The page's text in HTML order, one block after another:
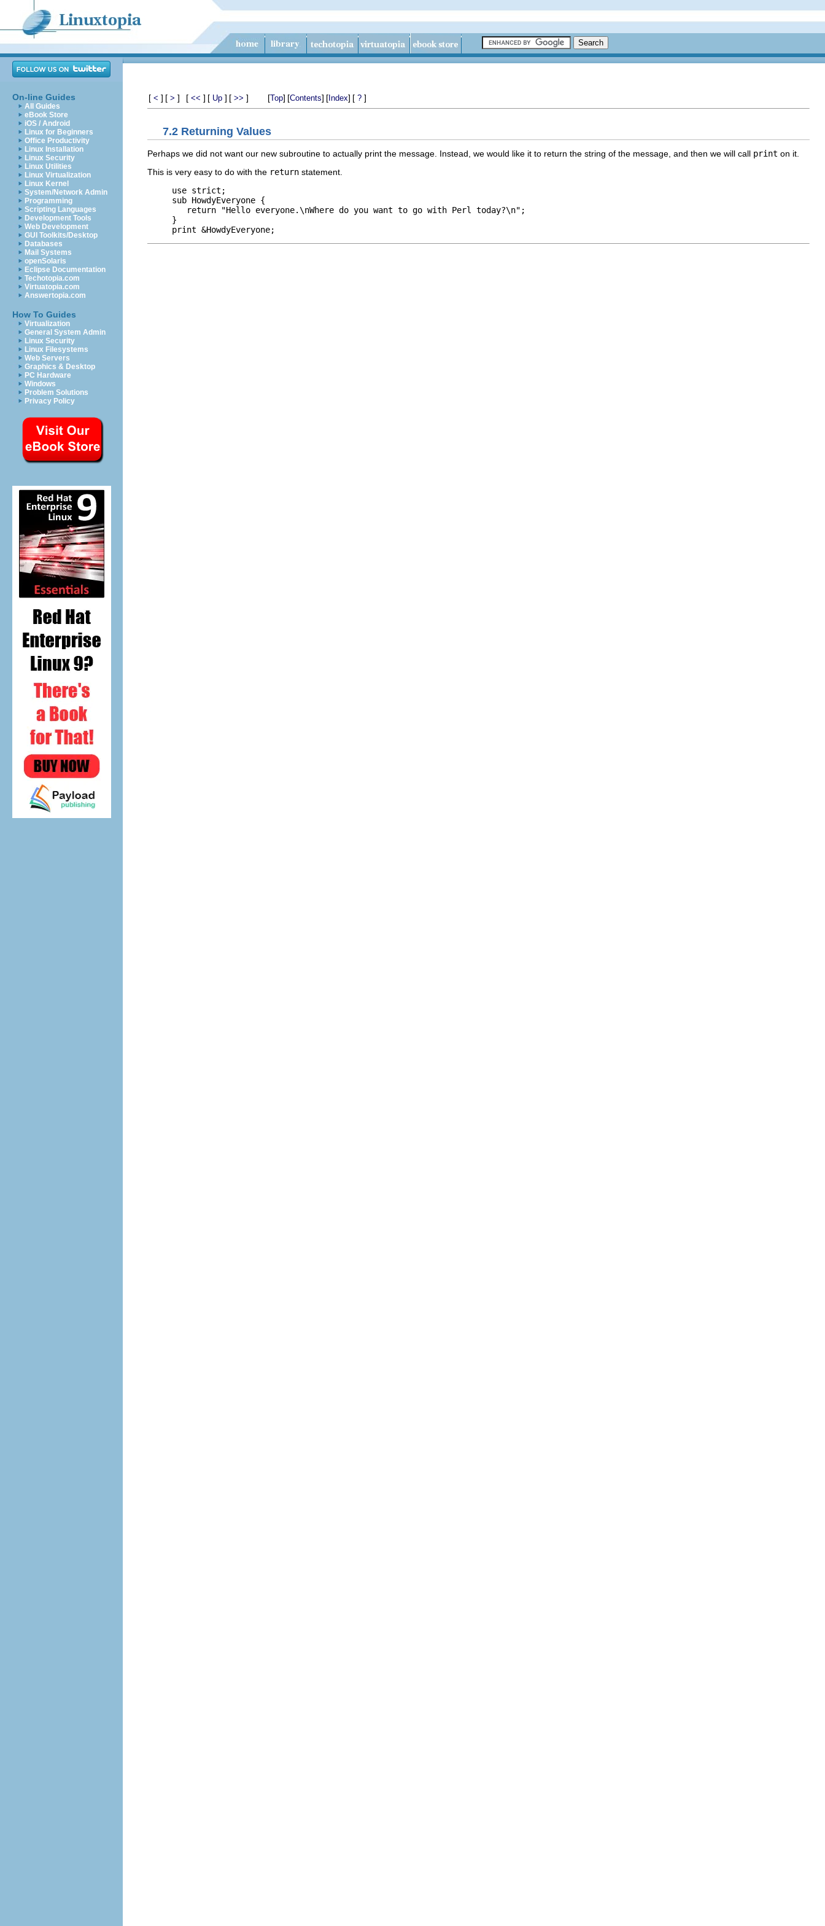
On-line Guides
All Guides
eBook Store
iOS / Android
Linux for Beginners
Office Productivity
Linux Installation
Linux Security
Linux Utilities
Linux Virtualization
Linux Kernel
System/Network Admin
Programming
Scripting Languages
Development Tools
Web Development
GUI Toolkits/Desktop
Databases
Mail Systems
openSolaris
Eclipse Documentation
Techotopia.com
Virtuatopia.com
Answertopia.com
How To Guides
Virtualization
General System Admin
Linux Security
Linux Filesystems
Web Servers
Graphics & Desktop
PC Hardware
Windows
Problem Solutions
Privacy Policy
[ < ] [ > ] [ << ] [ Up ] [ >> ] [Top] [Contents] [ Index] [ ? ]
7.2 Returning Values
Perhaps we did not want our new subroutine to actually print the message. Instead, we would like it to return the string of the message, and then we will call print on it.
This is very easy to do with the return statement.
use strict;
sub HowdyEveryone {
   return "Hello everyone.\nWhere do you want to go with Perl today?\n";
}